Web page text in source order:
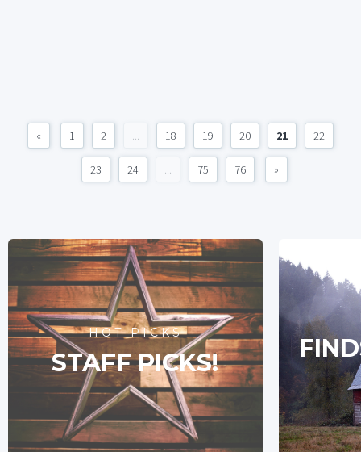
« 1 2 ... 18 19 20 21 22
23 24 ... 75 76 »
HOT PICKS
STAFF PICKS!